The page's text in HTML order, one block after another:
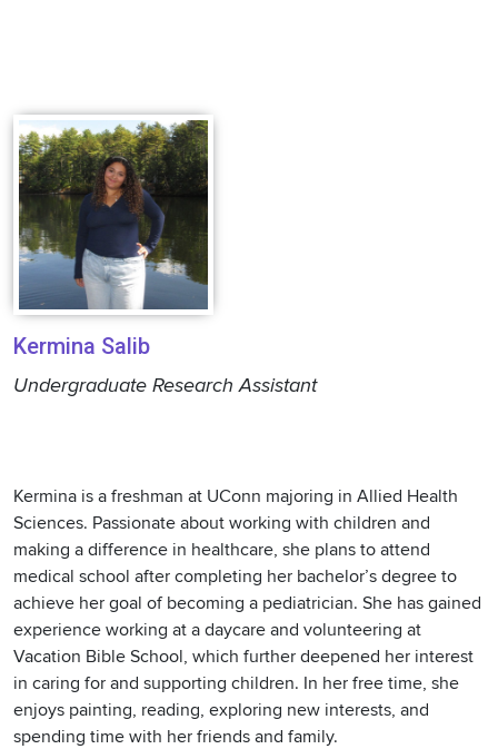
Kermina Salib
Undergraduate Research Assistant
Kermina is a freshman at UConn majoring in Allied Health
Sciences. Passionate about working with children and
making a difference in healthcare, she plans to attend
medical school after completing her bachelor’s degree to
achieve her goal of becoming a pediatrician. She has gained
experience working at a daycare and volunteering at
Vacation Bible School, which further deepened her interest
in caring for and supporting children. In her free time, she
enjoys painting, reading, exploring new interests, and
spending time with her friends and family.